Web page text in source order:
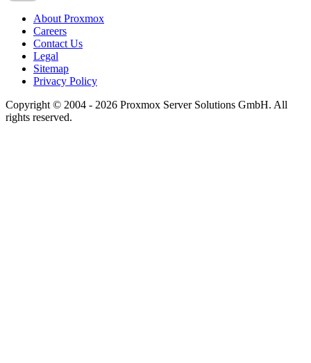
About Proxmox
Careers
Contact Us
Legal
Sitemap
Privacy Policy
Copyright © 2004 - 2026 Proxmox Server Solutions GmbH. All
rights reserved.